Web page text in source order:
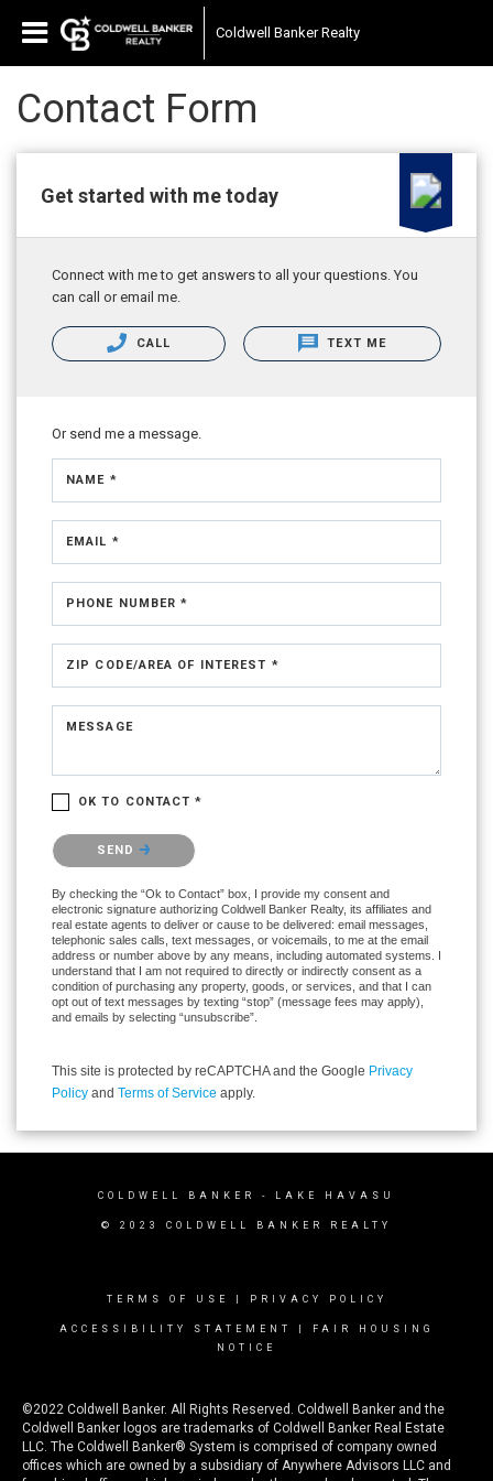
Coldwell Banker Realty
Contact Form
Get started with me today
Connect with me to get answers to all your questions. You
can call or email me.
CALL TEXT ME
Or send me a message.
NAME *
EMAIL *
PHONE NUMBER *
ZIP CODE/AREA OF INTEREST *
MESSAGE
OK TO CONTACT *
Please confirm that you are not a robot.
SEND
By checking the “Ok to Contact” box, I provide my consent and
electronic signature authorizing Coldwell Banker Realty, its affiliates and
real estate agents to deliver or cause to be delivered: email messages,
telephonic sales calls, text messages, or voicemails, to me at the email
address or number above by any means, including automated systems. I
understand that I am not required to directly or indirectly consent as a
condition of purchasing any property, goods, or services, and that I can
opt out of text messages by texting “stop” (message fees may apply),
and emails by selecting “unsubscribe”.
This site is protected by reCAPTCHA and the Google Privacy
Policy and Terms of Service apply.
COLDWELL BANKER - LAKE HAVASU
© 2023 COLDWELL BANKER REALTY
TERMS OF USE PRIVACY POLICY
ACCESSIBILITY STATEMENT
FAIR HOUSING
NOTICE
©2022 Coldwell Banker. All Rights Reserved. Coldwell Banker and the
Coldwell Banker logos are trademarks of Coldwell Banker Real Estate
LLC. The Coldwell Banker® System is comprised of company owned
offices which are owned by a subsidiary of Anywhere Advisors LLC and